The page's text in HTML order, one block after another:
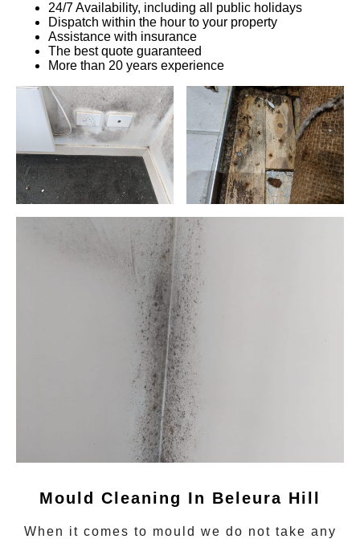
24/7 Availability, including all public holidays
Dispatch within the hour to your property
Assistance with insurance
The best quote guaranteed
More than 20 years experience
Mould Cleaning In Beleura Hill
When it comes to mould we do not take any